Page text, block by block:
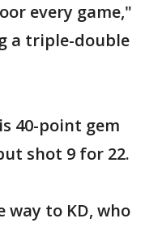
every game,"
a triple-double
40-point gem
shot 9 for 22.
way to KD, who